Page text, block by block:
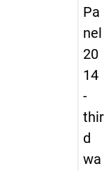
Pa
nel
20
14
-
thir
d
wa